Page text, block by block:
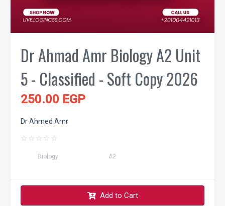
Dr Ahmad Amr Biology A2 Unit
5 - Classified - Soft Copy 2026
250.00 EGP
Dr Ahmed Amr
☆ ☆ ☆ ☆ ☆
Biology A2
Add to Cart